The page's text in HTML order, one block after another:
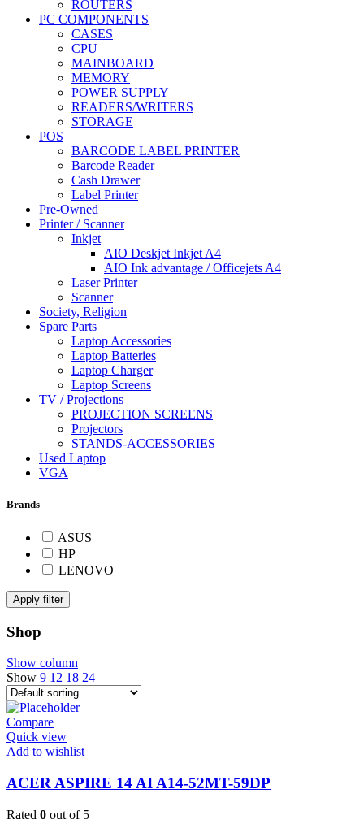
ROUTERS
PC COMPONENTS
CASES
CPU
MAINBOARD
MEMORY
POWER SUPPLY
READERS/WRITERS
STORAGE
POS
BARCODE LABEL PRINTER
Barcode Reader
Cash Drawer
Label Printer
Pre-Owned
Printer / Scanner
Inkjet
AIO Deskjet Inkjet A4
AIO Ink advantage / Officejets A4
Laser Printer
Scanner
Society, Religion
Spare Parts
Laptop Accessories
Laptop Batteries
Laptop Charger
Laptop Screens
TV / Projections
PROJECTION SCREENS
Projectors
STANDS-ACCESSORIES
Used Laptop
VGA
Brands
ASUS
HP
LENOVO
Apply filter
Shop
Show column
Show 9 12 18 24
Compare
Quick view
Add to wishlist
ACER ASPIRE 14 AI A14-52MT-59DP
Rated 0 out of 5